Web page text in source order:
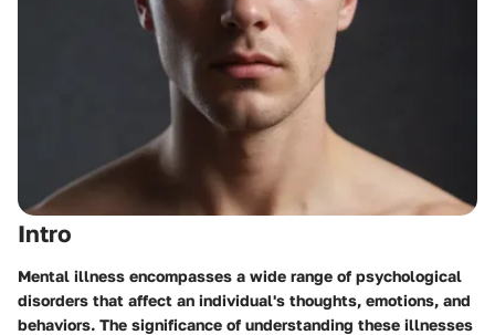
Intro
Mental illness encompasses a wide range of psychological
disorders that affect an individual's thoughts, emotions, and
behaviors. The significance of understanding these illnesses